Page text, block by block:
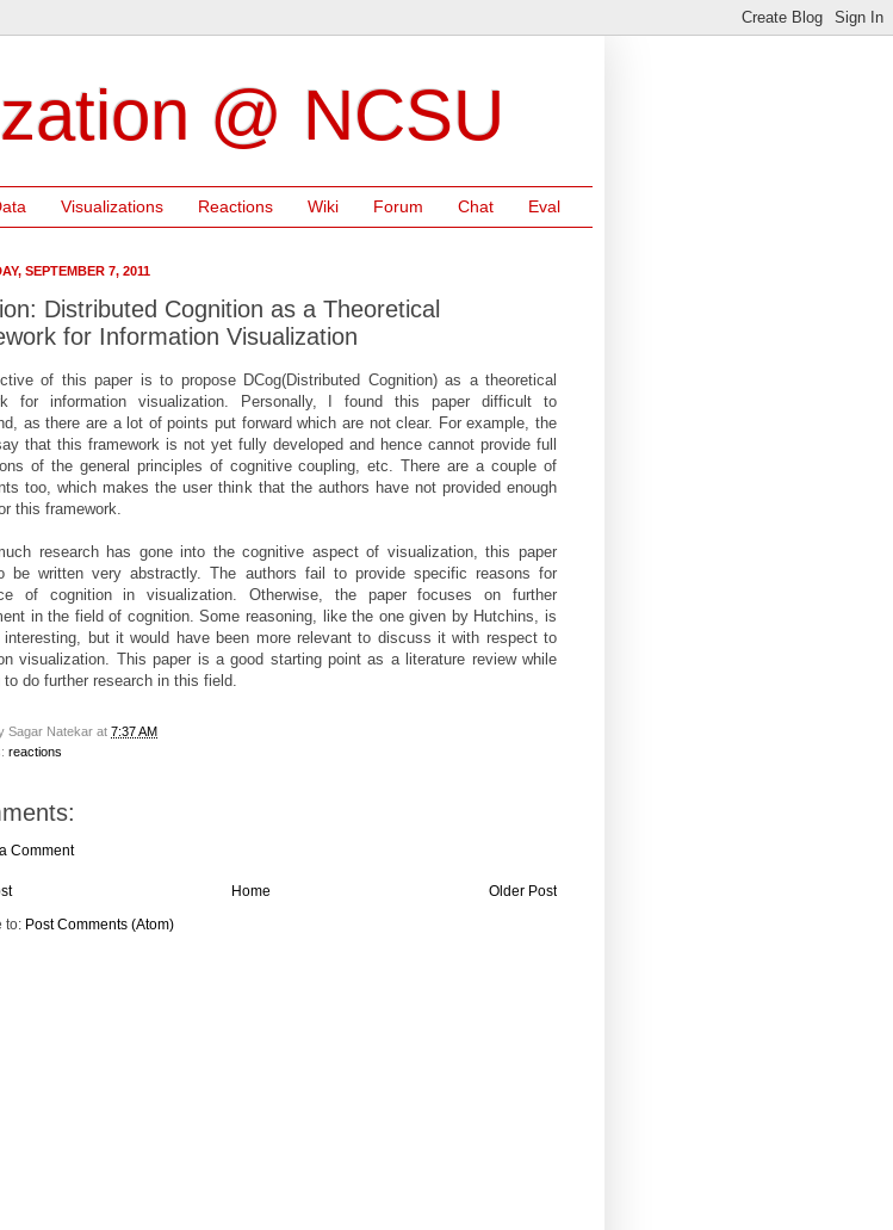
@ NCSU
Visualizations Reactions Wiki Forum Chat Eval
SEPTEMBER 7, 2011
Distributed Cognition as a Theoretical
for Information Visualization
of this paper is to propose DCog(Distributed Cognition) as a theoretical
for information visualization. Personally, I found this paper difficult to
as there are a lot of points put forward which are not clear. For example, the
that this framework is not yet fully developed and hence cannot provide full
of the general principles of cognitive coupling, etc. There are a couple of
too, which makes the user think that the authors have not provided enough
this framework.
research has gone into the cognitive aspect of visualization, this paper
be written very abstractly. The authors fail to provide specific reasons for
of cognition in visualization. Otherwise, the paper focuses on further
in the field of cognition. Some reasoning, like the one given by Hutchins, is
interesting, but it would have been more relevant to discuss it with respect to
visualization. This paper is a good starting point as a literature review while
to do further research in this field.
Sagar Natekar at 7:37 AM
reactions
Comment
Older Post
Home
to: Post Comments (Atom)